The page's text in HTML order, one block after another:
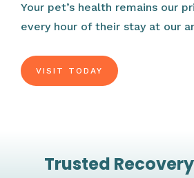
Your pet’s health remains our
every hour of their stay at our
VISIT TODAY
Trusted